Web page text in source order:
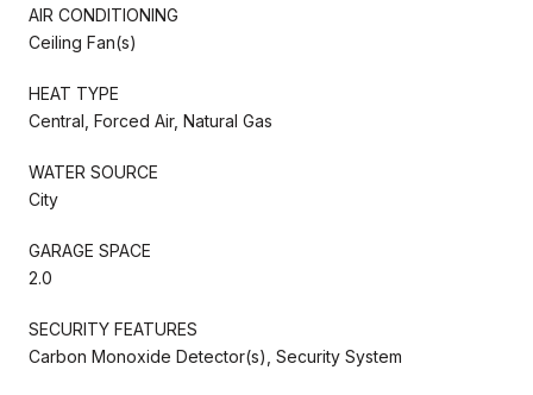
AIR CONDITIONING
Ceiling Fan(s)
HEAT TYPE
Central, Forced Air, Natural Gas
WATER SOURCE
City
GARAGE SPACE
2.0
SECURITY FEATURES
Carbon Monoxide Detector(s), Security System